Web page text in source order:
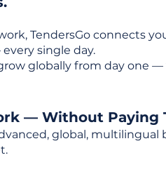
TendersGo connects
single day.
globally from day one
— Without Paying
global,